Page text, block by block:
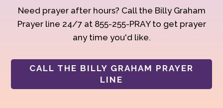
Need prayer after hours? Call the Billy Graham
Prayer line 24/7 at 855-255-PRAY to get prayer
any time you'd like.
CALL THE BILLY GRAHAM PRAYER
LINE